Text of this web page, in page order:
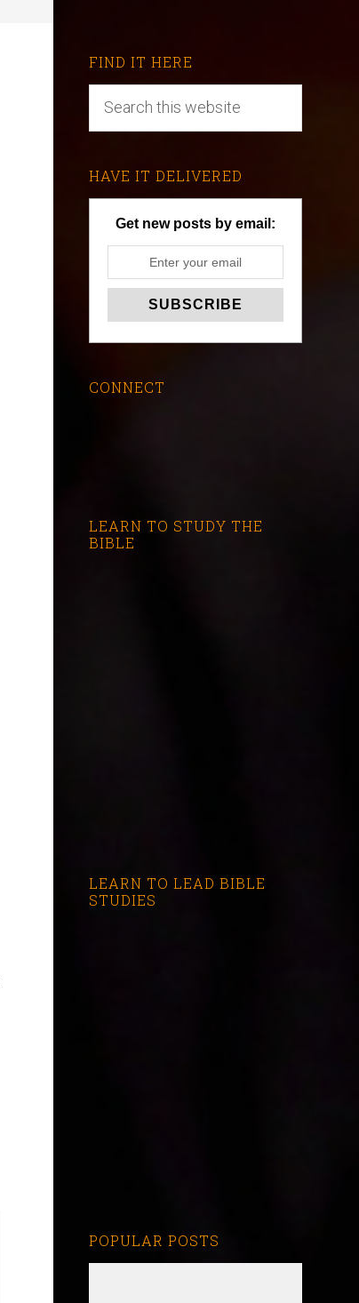
FIND IT HERE
HAVE IT DELIVERED
Get new posts by email:
CONNECT
LEARN TO STUDY THE
BIBLE
LEARN TO LEAD BIBLE
STUDIES
POPULAR POSTS